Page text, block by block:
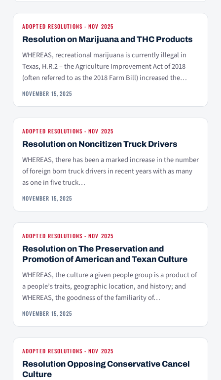
ADOPTED RESOLUTIONS - NOV 2025
Resolution on Marijuana and THC Products
WHEREAS, recreational marijuana is currently illegal in
Texas, H.R.2 – the Agriculture Improvement Act of 2018
(often referred to as the 2018 Farm Bill) increased the…
NOVEMBER 15, 2025
ADOPTED RESOLUTIONS - NOV 2025
Resolution on Noncitizen Truck Drivers
WHEREAS, there has been a marked increase in the number
of foreign born truck drivers in recent years with as many
as one in five truck…
NOVEMBER 15, 2025
ADOPTED RESOLUTIONS - NOV 2025
Resolution on The Preservation and
Promotion of American and Texan Culture
WHEREAS, the culture a given people group is a product of
a people’s traits, geographic location, and history; and
WHEREAS, the goodness of the familiarity of…
NOVEMBER 15, 2025
ADOPTED RESOLUTIONS - NOV 2025
Resolution Opposing Conservative Cancel
Culture